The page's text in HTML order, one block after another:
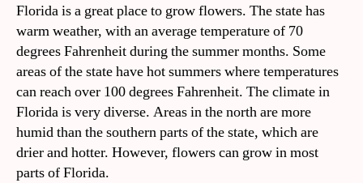
Florida is a great place to grow flowers. The state has
warm weather, with an average temperature of 70
degrees Fahrenheit during the summer months. Some
areas of the state have hot summers where temperatures
can reach over 100 degrees Fahrenheit. The climate in
Florida is very diverse. Areas in the north are more
humid than the southern parts of the state, which are
drier and hotter. However, flowers can grow in most
parts of Florida.